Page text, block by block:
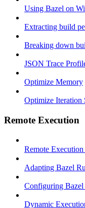
Using Bazel on
Extracting build
Breaking down
JSON Trace
Optimize Memory
Optimize Iteration
Remote Execution
Remote
Adapting Bazel
Configuring Bazel
Dynamic